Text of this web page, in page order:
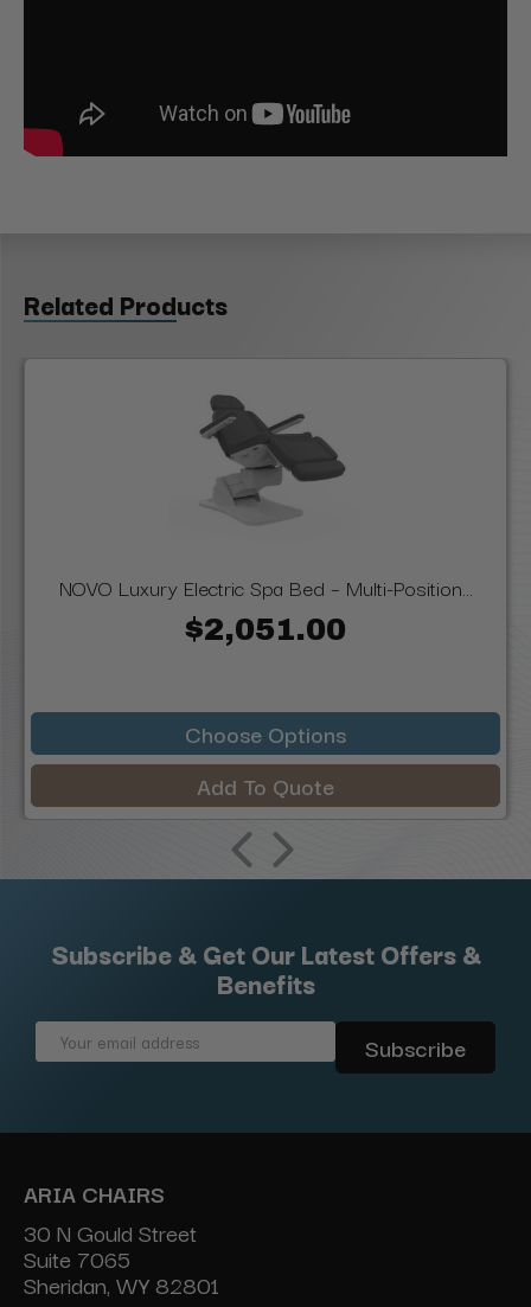
Related Products
NOVO Luxury Electric Spa Bed – Multi-Position...
$2,051.00
Choose Options
Add To Quote
Subscribe & Get Our Latest Offers &
Benefits
Email
ARIA CHAIRS
30 N Gould Street
Suite 7065
Sheridan, WY 82801